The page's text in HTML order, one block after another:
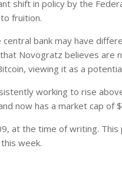
shift in policy by the
fruition.
bank may have
Novogratz believes are
viewing it as a
working to rise
now has a market cap of
at the time of writing.
week.